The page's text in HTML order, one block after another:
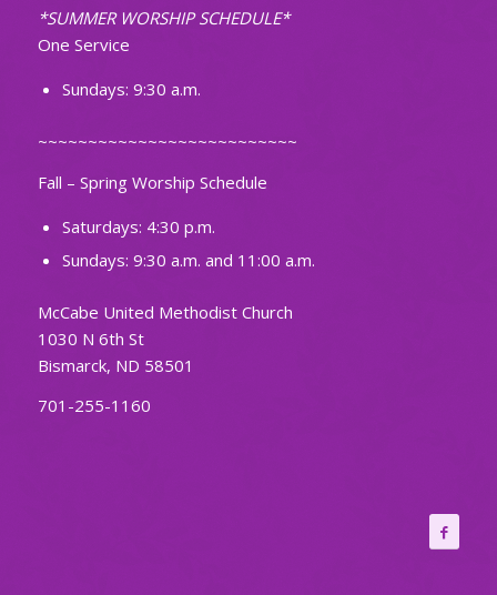
*SUMMER WORSHIP SCHEDULE*
One Service
Sundays: 9:30 a.m.
~~~~~~~~~~~~~~~~~~~~~~~~~~
Fall – Spring Worship Schedule
Saturdays: 4:30 p.m.
Sundays: 9:30 a.m. and 11:00 a.m.
McCabe United Methodist Church
1030 N 6th St
Bismarck, ND 58501
701-255-1160